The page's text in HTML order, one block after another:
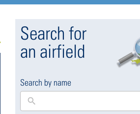
Search for
an airfield
Search by name